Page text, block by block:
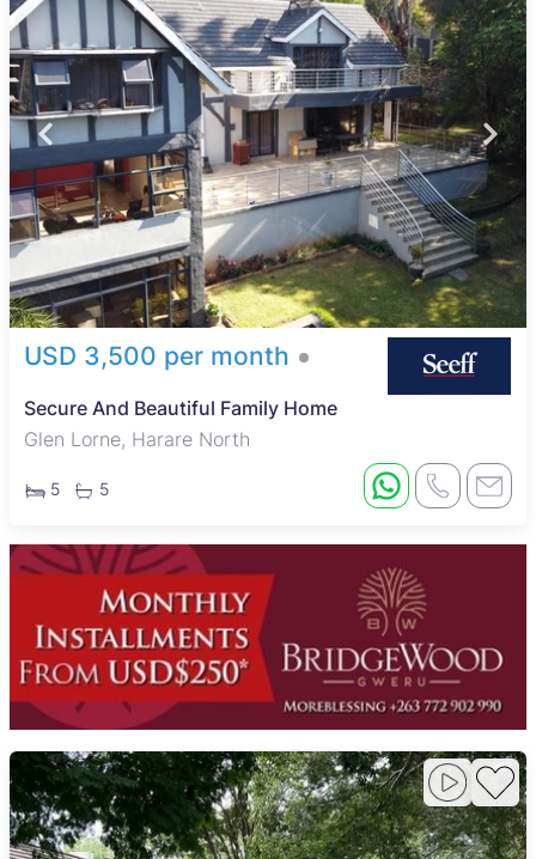
USD 3,500 per month
Secure And Beautiful Family Home
Glen Lorne, Harare North
5 5